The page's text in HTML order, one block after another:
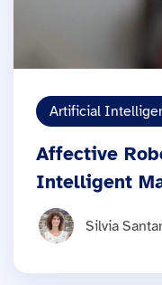
Artificial
Affective
Intelligent
Silvia